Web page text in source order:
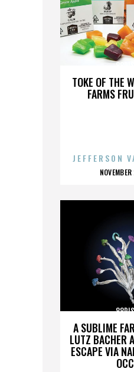
TOKE OF THE
FARMS
JEFFERSON
A SUBLIME
LUTZ BACHER
ESCAPE VIA